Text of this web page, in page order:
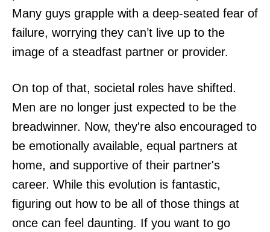
Many guys grapple with a deep-seated fear of
failure, worrying they can’t live up to the
image of a steadfast partner or provider.
On top of that, societal roles have shifted.
Men are no longer just expected to be the
breadwinner. Now, they're also encouraged to
be emotionally available, equal partners at
home, and supportive of their partner's
career. While this evolution is fantastic,
figuring out how to be all of those things at
once can feel daunting. If you want to go